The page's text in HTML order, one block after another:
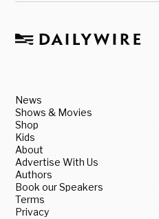
News
Shows & Movies
Shop
Kids
About
Advertise With Us
Authors
Book our Speakers
Terms
Privacy